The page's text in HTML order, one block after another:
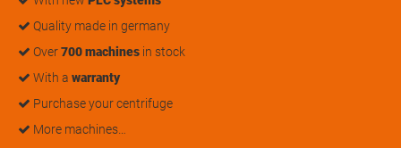
Quality made in germany
Over700 machines in stock
With a warranty
Purchase your centrifuge
More machines…